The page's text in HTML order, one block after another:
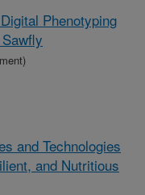
Phenotyping
and Technologies
and Nutritious